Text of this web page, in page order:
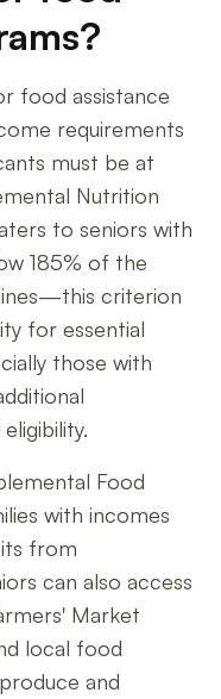
food assistance
requirements
must be at
Nutrition
to seniors with
185% of the
criterion
for essential
those with
Food
with incomes
from
can also access
Market
local food
and